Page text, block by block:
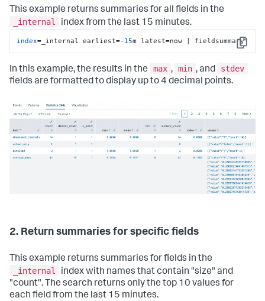
This example returns summaries for all fields in the
_internal
index from the last 15 minutes.
Copy
index=_internal earliest=- 15m latest=now | fieldsummary
In this example, the results in the max , min , and
stdev
fields are formatted to display up to 4 decimal points.
2. Return summaries for specific fields
This example returns summaries for fields in the
_internal
index with names that contain "size" and
"count". The search returns only the top 10 values for
each field from the last 15 minutes.